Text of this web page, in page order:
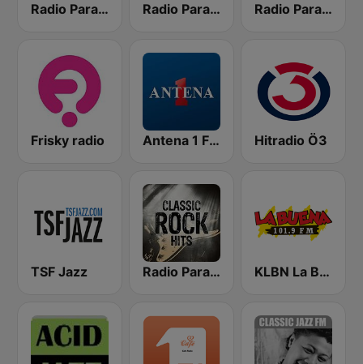
Radio Paradise - Global Mix Radio Paradise - Rock Mix Radio Paradise
Frisky radio Antena 1 FM Hitradio Ö3
TSF Jazz Radio Paradise Rock KLBN La Buena 101.9 FM